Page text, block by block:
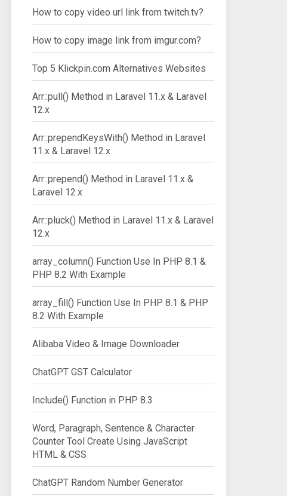
array
How to copy video url link from twitch.tv?
How to copy image link from imgur.com?
Top 5 Klickpin.com Alternatives Websites
Arr::pull() Method in Laravel 11.x & Laravel
12.x
Arr::prependKeysWith() Method in Laravel
11.x & Laravel 12.x
Arr::prepend() Method in Laravel 11.x &
Laravel 12.x
Arr::pluck() Method in Laravel 11.x & Laravel
12.x
array_column() Function Use In PHP 8.1 &
PHP 8.2 With Example
array_fill() Function Use In PHP 8.1 & PHP
8.2 With Example
Alibaba Video & Image Downloader
ChatGPT GST Calculator
Include() Function in PHP 8.3
Word, Paragraph, Sentence & Character
Counter Tool Create Using JavaScript
HTML & CSS
ChatGPT Random Number Generator